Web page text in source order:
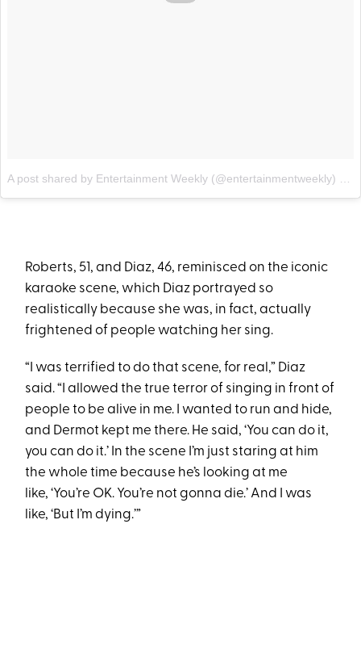
A post shared by Entertainment Weekly (@entertainmentweekly)
Roberts, 51, and Diaz, 46, reminisced on the iconic
karaoke scene, which Diaz portrayed so
realistically because she was, in fact, actually
frightened of people watching her sing.
“I was terrified to do that scene, for real,” Diaz
said. “I allowed the true terror of singing in front of
people to be alive in me. I wanted to run and hide,
and Dermot kept me there. He said, ‘You can do it,
you can do it.’ In the scene I’m just staring at him
the whole time because he’s looking at me
like, ‘You’re OK. You’re not gonna die.’ And I was
like, ‘But I’m dying.’”